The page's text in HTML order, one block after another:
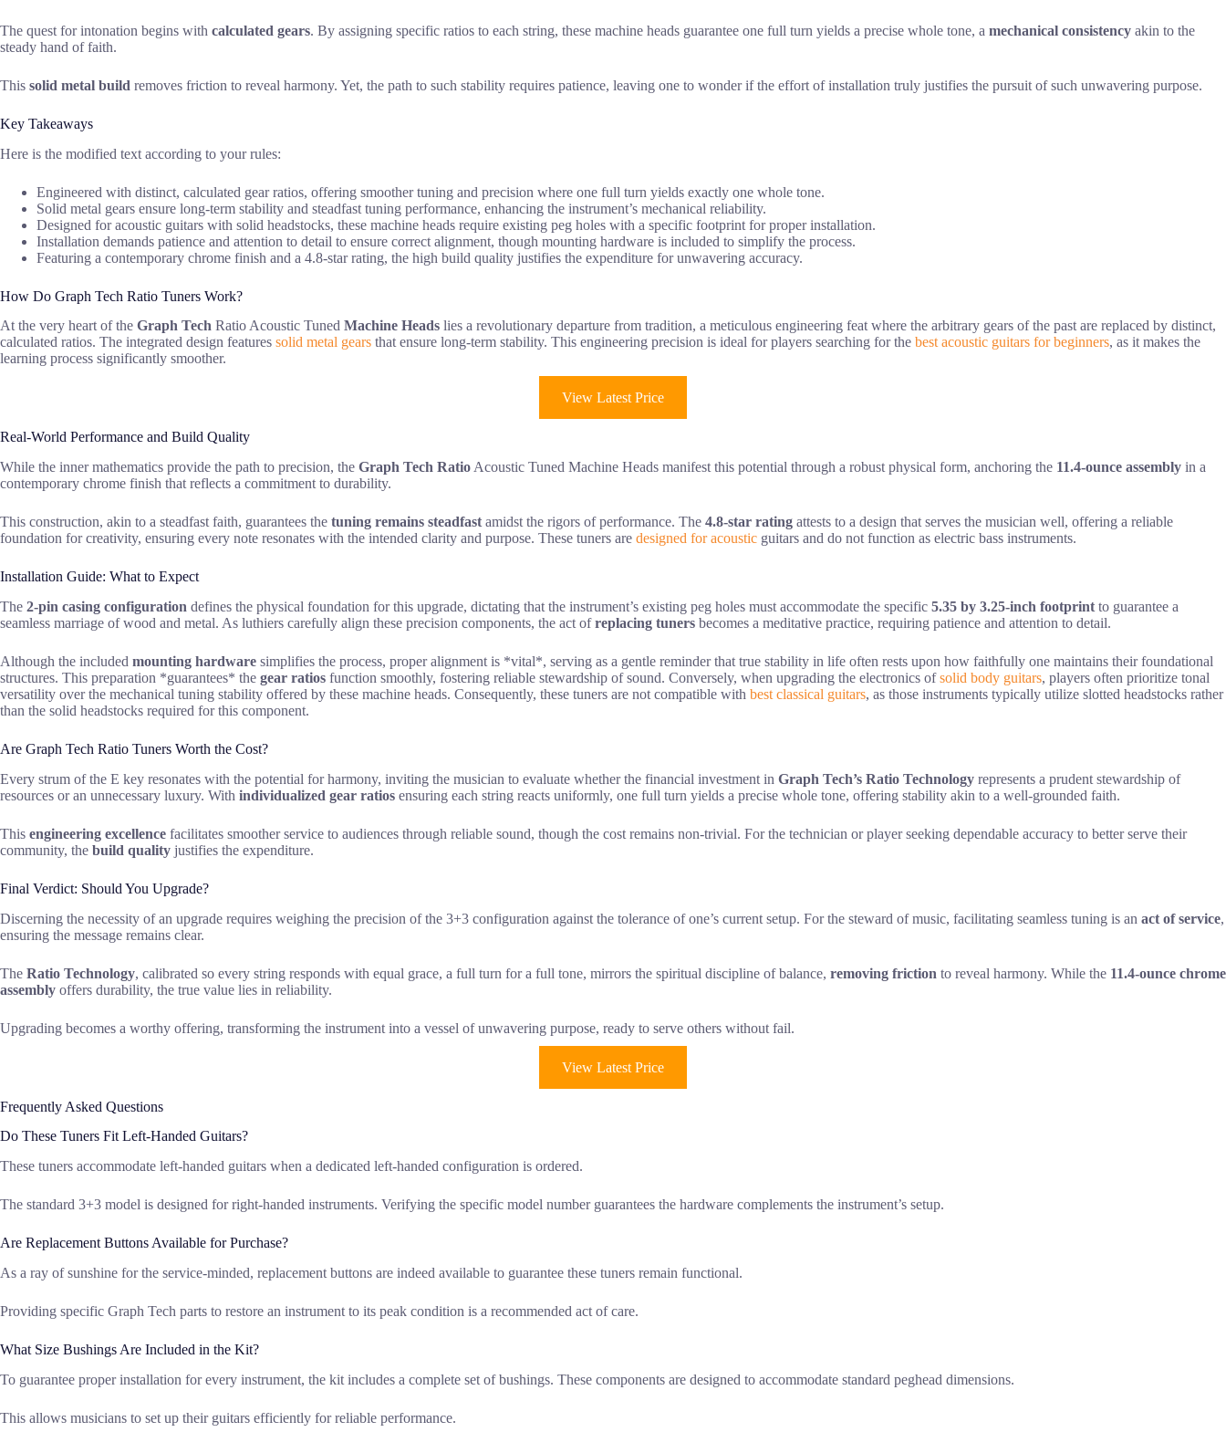
The quest for intonation begins with calculated gears. By assigning specific ratios to each string, these machine heads guarantee one full turn yields a precise whole tone, a mechanical consistency akin to the
steady hand of faith.
This solid metal build removes friction to reveal harmony. Yet, the path to such stability requires patience, leaving one to wonder if the effort of installation truly justifies the pursuit of such unwavering purpose.
Key Takeaways
Here is the modified text according to your rules:
Engineered with distinct, calculated gear ratios, offering smoother tuning and precision where one full turn yields exactly one whole tone.
Solid metal gears ensure long-term stability and steadfast tuning performance, enhancing the instrument’s mechanical reliability.
Designed for acoustic guitars with solid headstocks, these machine heads require existing peg holes with a specific footprint for proper installation.
Installation demands patience and attention to detail to ensure correct alignment, though mounting hardware is included to simplify the process.
Featuring a contemporary chrome finish and a 4.8-star rating, the high build quality justifies the expenditure for unwavering accuracy.
How Do Graph Tech Ratio Tuners Work?
At the very heart of the Graph Tech Ratio Acoustic Tuned Machine Heads lies a revolutionary departure from tradition, a meticulous engineering feat where the arbitrary gears of the past are replaced by distinct,
calculated ratios. The integrated design features solid metal gears that ensure long-term stability. This engineering precision is ideal for players searching for the best acoustic guitars for beginners, as it makes the
learning process significantly smoother.
View Latest Price
Real-World Performance and Build Quality
While the inner mathematics provide the path to precision, the Graph Tech Ratio Acoustic Tuned Machine Heads manifest this potential through a robust physical form, anchoring the 11.4-ounce assembly in a
contemporary chrome finish that reflects a commitment to durability.
This construction, akin to a steadfast faith, guarantees the tuning remains steadfast amidst the rigors of performance. The 4.8-star rating attests to a design that serves the musician well, offering a reliable
foundation for creativity, ensuring every note resonates with the intended clarity and purpose. These tuners are designed for acoustic guitars and do not function as electric bass instruments.
Installation Guide: What to Expect
The 2-pin casing configuration defines the physical foundation for this upgrade, dictating that the instrument’s existing peg holes must accommodate the specific 5.35 by 3.25-inch footprint to guarantee a
seamless marriage of wood and metal. As luthiers carefully align these precision components, the act ofreplacing tuners becomes a meditative practice, requiring patience and attention to detail.
Although the included mounting hardware simplifies the process, proper alignment is *vital*, serving as a gentle reminder that true stability in life often rests upon how faithfully one maintains their foundational
structures. This preparation *guarantees* the gear ratios function smoothly, fostering reliable stewardship of sound. Conversely, when upgrading the electronics ofsolid body guitars, players often prioritize tonal
versatility over the mechanical tuning stability offered by these machine heads. Consequently, these tuners are not compatible with best classical guitars, as those instruments typically utilize slotted headstocks rather
than the solid headstocks required for this component.
Are Graph Tech Ratio Tuners Worth the Cost?
Every strum of the E key resonates with the potential for harmony, inviting the musician to evaluate whether the financial investment in Graph Tech’s Ratio Technology represents a prudent stewardship of
resources or an unnecessary luxury. With individualized gear ratios ensuring each string reacts uniformly, one full turn yields a precise whole tone, offering stability akin to a well-grounded faith.
This engineering excellence facilitates smoother service to audiences through reliable sound, though the cost remains non-trivial. For the technician or player seeking dependable accuracy to better serve their
community, the build quality justifies the expenditure.
Final Verdict: Should You Upgrade?
Discerning the necessity of an upgrade requires weighing the precision of the 3+3 configuration against the tolerance of one’s current setup. For the steward of music, facilitating seamless tuning is an act of service,
ensuring the message remains clear.
The Ratio Technology, calibrated so every string responds with equal grace, a full turn for a full tone, mirrors the spiritual discipline of balance, removing friction to reveal harmony. While the 11.4-ounce chrome
assembly offers durability, the true value lies in reliability.
Upgrading becomes a worthy offering, transforming the instrument into a vessel of unwavering purpose, ready to serve others without fail.
View Latest Price
Frequently Asked Questions
Do These Tuners Fit Left-Handed Guitars?
These tuners accommodate left-handed guitars when a dedicated left-handed configuration is ordered.
The standard 3+3 model is designed for right-handed instruments. Verifying the specific model number guarantees the hardware complements the instrument’s setup.
Are Replacement Buttons Available for Purchase?
As a ray of sunshine for the service-minded, replacement buttons are indeed available to guarantee these tuners remain functional.
Providing specific Graph Tech parts to restore an instrument to its peak condition is a recommended act of care.
What Size Bushings Are Included in the Kit?
To guarantee proper installation for every instrument, the kit includes a complete set of bushings. These components are designed to accommodate standard peghead dimensions.
This allows musicians to set up their guitars efficiently for reliable performance.